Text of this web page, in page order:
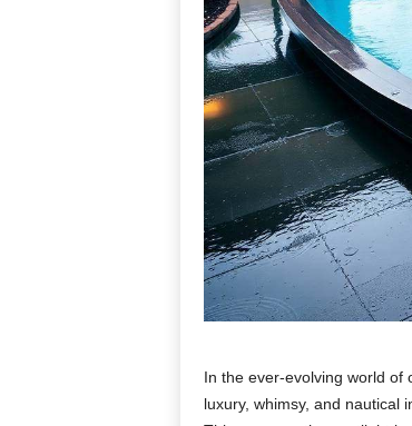
In the ever-evolving world of
luxury, whimsy, and nautical